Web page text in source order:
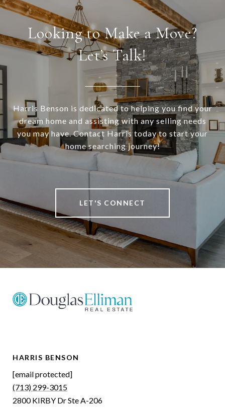
Looking to Make a Move?
Let’s Talk!
Harris Benson is dedicated to helping you find your
dream home and assisting with any selling needs
you may have. Contact Harris today to start your
home searching journey!
LET'S CONNECT
HARRIS BENSON
[email protected]
(713) 299-3015
2800 KIRBY Dr Ste A-206